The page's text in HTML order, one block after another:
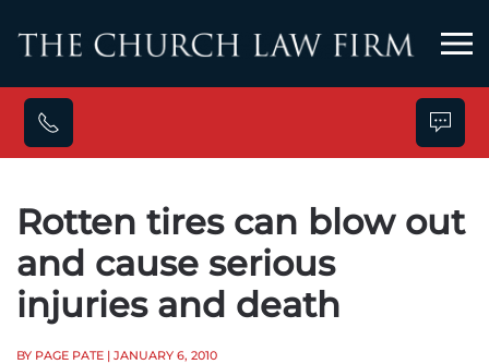
Skip to main content
Rotten tires can blow out
and cause serious
injuries and death
BY PAGE PATE | JANUARY 6, 2010